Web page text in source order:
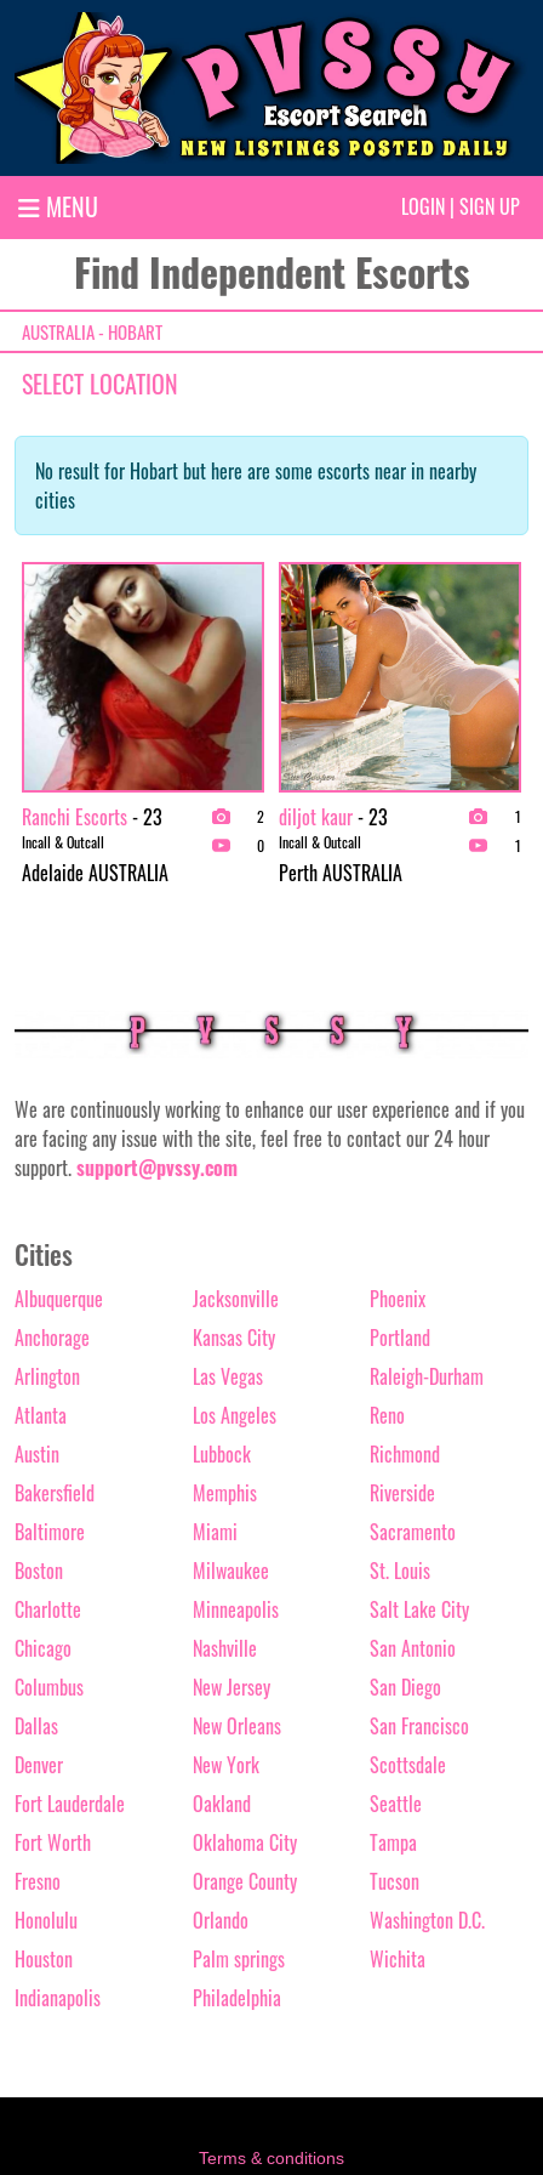
MENU LOGIN | SIGN UP
Find Independent Escorts
AUSTRALIA - HOBART
SELECT LOCATION
No result for Hobart but here are some escorts near in nearby
cities
Ranchi Escorts- 23
Incall & Outcall
Adelaide AUSTRALIA
2
0
diljot kaur- 23
Incall & Outcall
Perth AUSTRALIA
1
1
We are continuously working to enhance our user experience and if you
are facing any issue with the site, feel free to contact our 24 hour
support.support@pvssy.com
Cities
Albuquerque
Anchorage
Arlington
Atlanta
Austin
Bakersfield
Baltimore
Boston
Charlotte
Chicago
Columbus
Dallas
Denver
Fort Lauderdale
Fort Worth
Fresno
Honolulu
Houston
Indianapolis
Jacksonville
Kansas City
Las Vegas
Los Angeles
Lubbock
Memphis
Miami
Milwaukee
Minneapolis
Nashville
New Jersey
New Orleans
New York
Oakland
Oklahoma City
Orange County
Orlando
Palm springs
Philadelphia
Phoenix
Portland
Raleigh-Durham
Reno
Richmond
Riverside
Sacramento
St. Louis
Salt Lake City
San Antonio
San Diego
San Francisco
Scottsdale
Seattle
Tampa
Tucson
Washington D.C.
Wichita
Terms & conditions